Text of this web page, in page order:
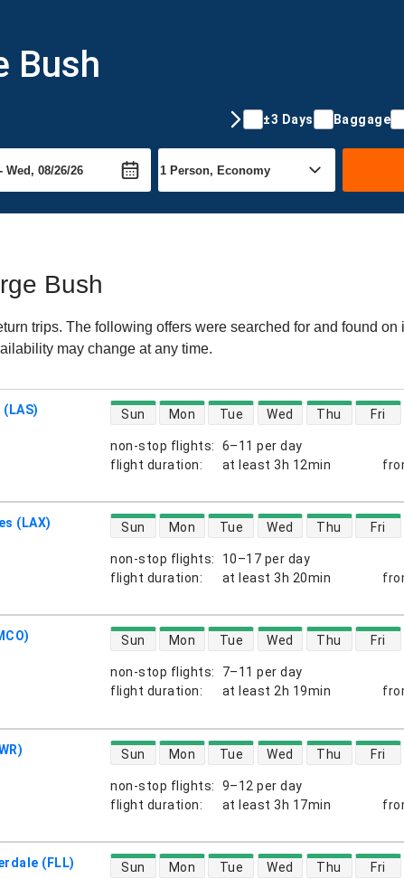
Bush
±3 Days Baggage
Bush
trips. The following offers were searched for and found on
may change at any time.
(LAS)
non-stop flights:
6–11 per day
flight duration: at least 3h 12min
direct flight availability
Sun Mon Tue Wed Thu Fri
(LAX)
non-stop flights:
10–17 per day
flight duration: at least 3h 20min
direct flight availability
Sun Mon Tue Wed Thu Fri
non-stop flights:
7–11 per day
flight duration: at least 2h 19min
direct flight availability
Sun Mon Tue Wed Thu Fri
non-stop flights:
9–12 per day
flight duration: at least 3h 17min
direct flight availability
Sun Mon Tue Wed Thu Fri
(FLL) direct flight availability
Sun Mon Tue Wed Thu Fri